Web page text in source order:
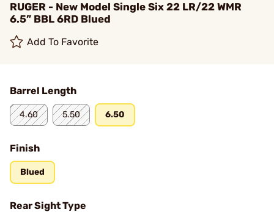
RUGER - New Model Single Six 22 LR/22 WMR
6.5” BBL 6RD Blued
Add To Favorite
Barrel Length
4.60 5.50 6.50
Finish
Blued
Rear Sight Type